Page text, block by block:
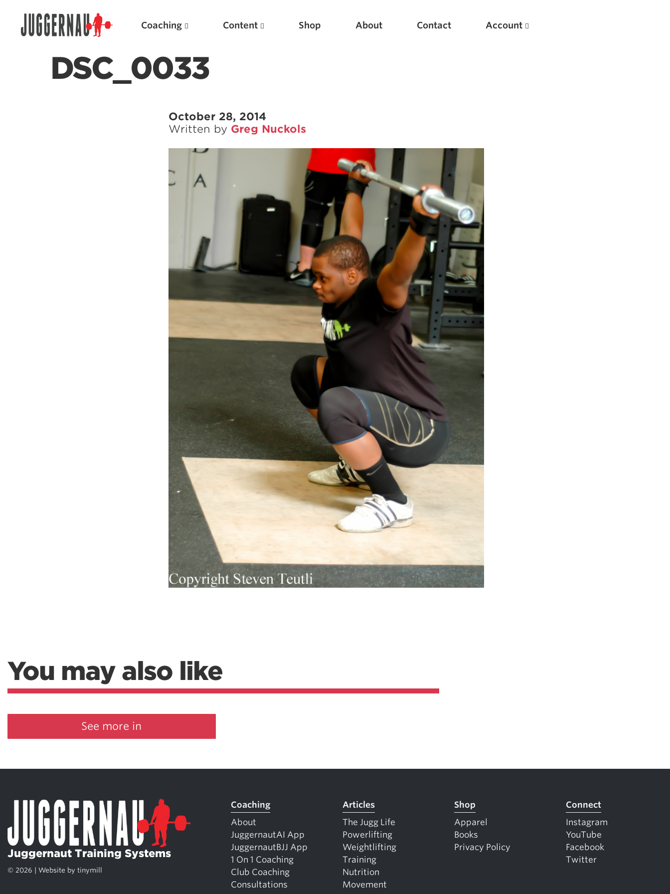
Coaching Content Shop About Contact Account
DSC_0033
October 28, 2014
Written by Greg Nuckols
You may also like
See more in
Juggernaut Training Systems
© 2026 | Website by tinymill
Coaching
About
JuggernautAI App
JuggernautBJJ App
1 On 1 Coaching
Club Coaching
Consultations
Articles
The Jugg Life
Powerlifting
Weightlifting
Training
Nutrition
Movement
Shop
Apparel
Books
Privacy Policy
Connect
Instagram
YouTube
Facebook
Twitter
Featured Articles
Scientific Principles of Strength Training
Pillars of Squat Technique
Pillars of Bench Technique
Pillars of Deadlift Technique
How To Get Started In Powerlifting
All About The Squat
New
Optimizing Your Warmups
5 Common Mistakes in the Bench Press
Considerations for Masters Lifters
5 Common Mistakes in the Squat
Selecting and Progressing Your Weights